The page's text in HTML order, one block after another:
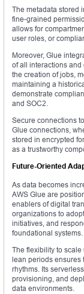
The metadata stored
fine-grained
allows for
user roles, or
Moreover, Glue
of all interactions
the creation of jobs,
maintaining a
demonstrate
and SOC2.
Secure connections
Glue connections,
stored in encrypted
as a trustworthy
Future-Oriented
As data becomes
AWS Glue are
enablers of digital
organizations to
initiatives, and
foundational systems.
The flexibility to
lean periods ensures
rhythms. Its
provisioning, and
data environments.